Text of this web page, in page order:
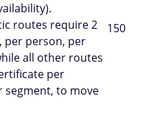
routes require 2
per person, per
all other routes
per
segment, to move
150